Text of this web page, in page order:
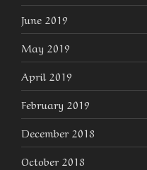
June 2019
May 2019
April 2019
February 2019
December 2018
October 2018